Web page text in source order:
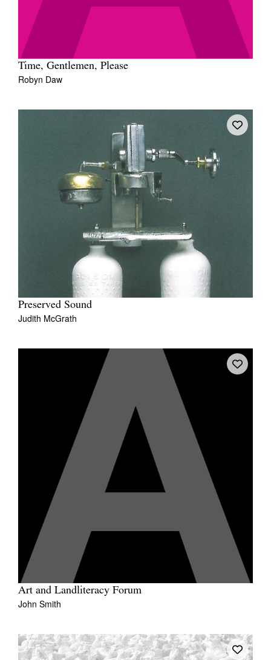
Time, Gentlemen, Please
Robyn Daw
Preserved Sound
Judith McGrath
Art and Landliteracy Forum
John Smith